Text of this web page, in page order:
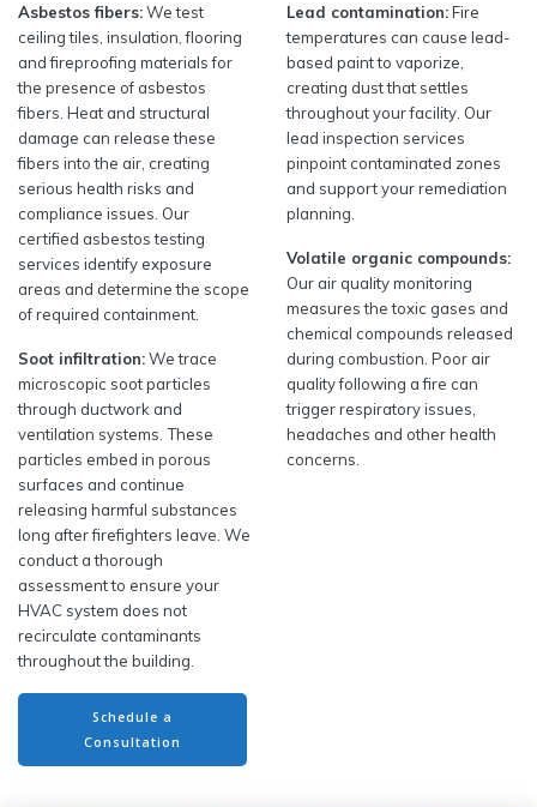
Asbestos fibers:We test
ceiling tiles, insulation, flooring
and fireproofing materials for
the presence of asbestos
fibers. Heat and structural
damage can release these
fibers into the air, creating
serious health risks and
compliance issues. Our
certified asbestos testing
services identify exposure
areas and determine the scope
of required containment.
Soot infiltration:We trace
microscopic soot particles
through ductwork and
ventilation systems. These
particles embed in porous
surfaces and continue
releasing harmful substances
long after firefighters leave. We
conduct a thorough
assessment to ensure your
HVAC system does not
recirculate contaminants
throughout the building.
Schedule a
Consultation
Lead contamination:Fire
temperatures can cause lead-
based paint to vaporize,
creating dust that settles
throughout your facility. Our
lead inspection services
pinpoint contaminated zones
and support your remediation
planning.
Volatile organic compounds:
Our air quality monitoring
measures the toxic gases and
chemical compounds released
during combustion. Poor air
quality following a fire can
trigger respiratory issues,
headaches and other health
concerns.